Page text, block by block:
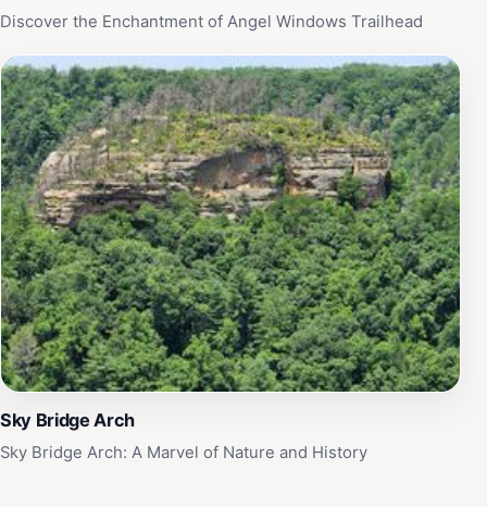
Discover the Enchantment of Angel Windows Trailhead
Sky Bridge Arch
Sky Bridge Arch: A Marvel of Nature and History